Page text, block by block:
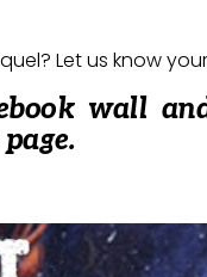
Let us know
wall